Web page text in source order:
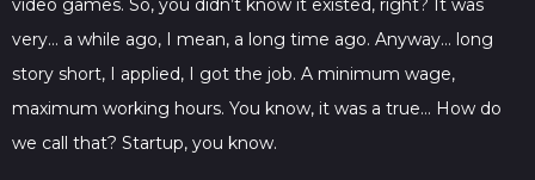
video games. So, you didn’t know it existed, right? It was
very… a while ago, I mean, a long time ago. Anyway… long
story short, I applied, I got the job. A minimum wage,
maximum working hours. You know, it was a true… How do
we call that? Startup, you know.